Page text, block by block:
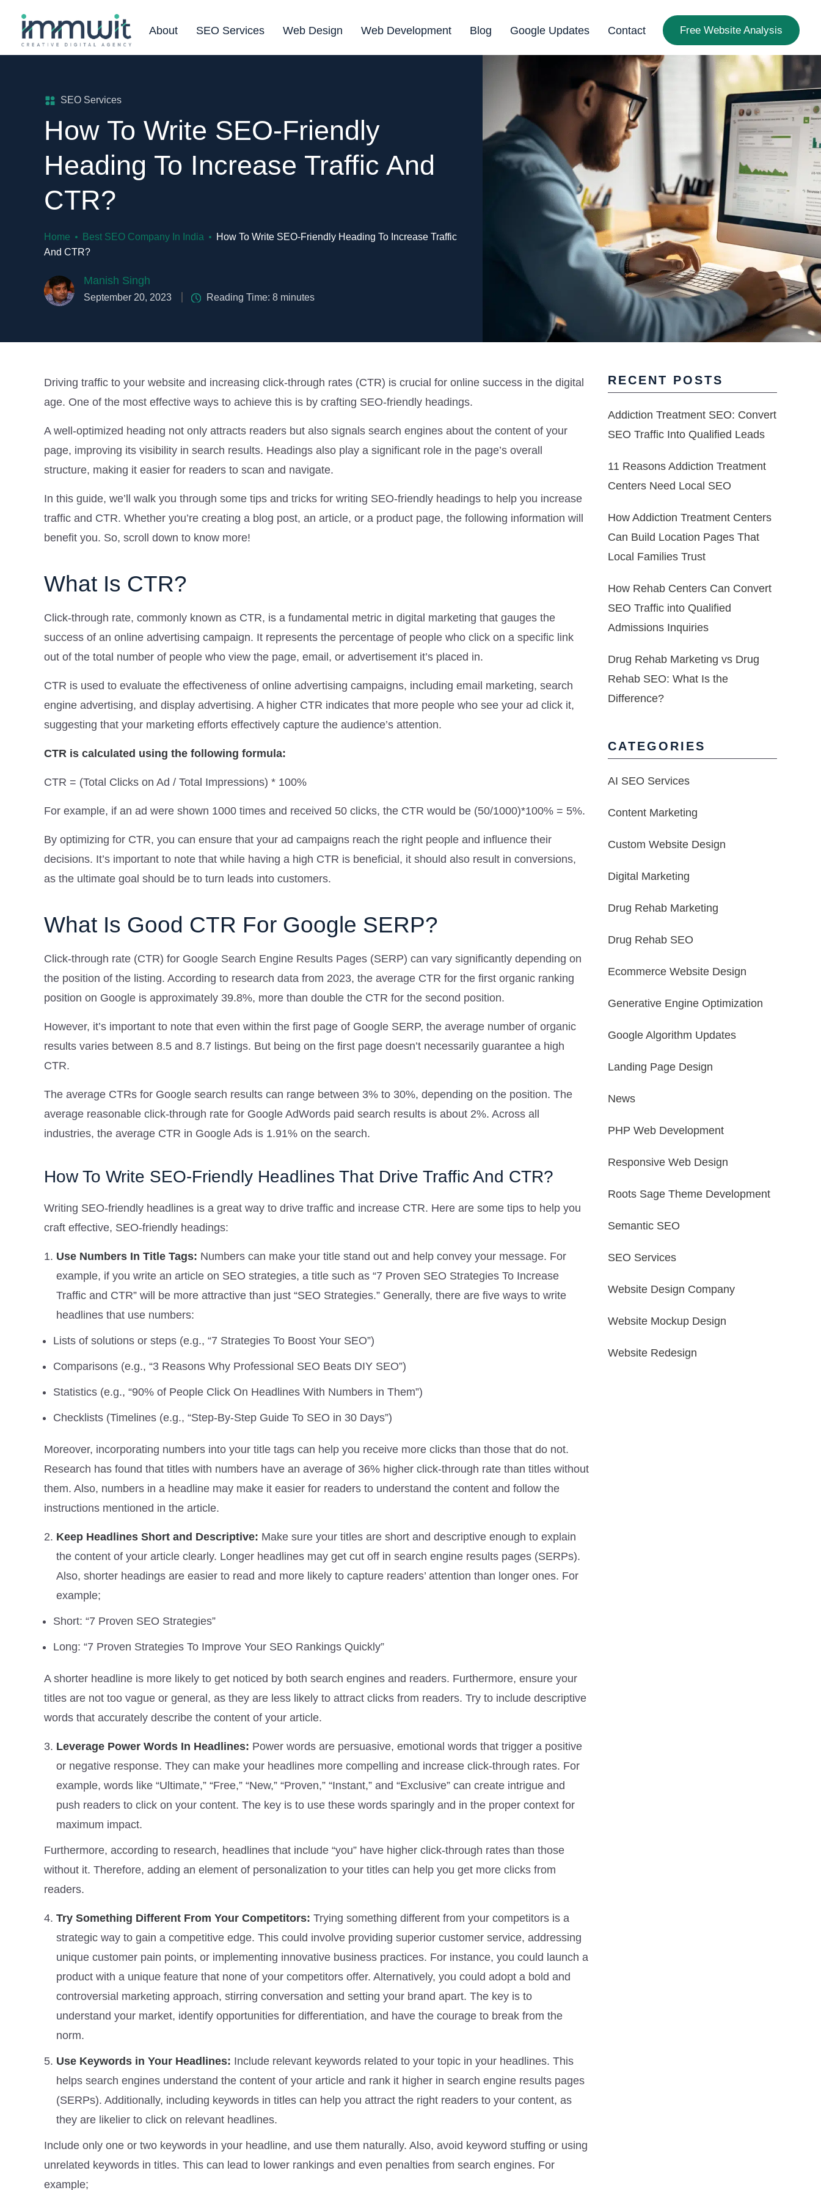
About SEO Services Web Design Web Development Blog Google Updates Contact Free Website Analysis
SEO Services
How To Write SEO-Friendly
Heading To Increase Traffic And
CTR?
Home Best SEO Company In India
How To Write SEO-Friendly Heading To Increase Traffic
And CTR?
Manish Singh
September 20, 2023 Reading Time: 8 minutes
Driving traffic to your website and increasing click-through rates (CTR) is crucial for online success in the digital
age. One of the most effective ways to achieve this is by crafting SEO-friendly headings.
A well-optimized heading not only attracts readers but also signals search engines about the content of your
page, improving its visibility in search results. Headings also play a significant role in the page’s overall
structure, making it easier for readers to scan and navigate.
In this guide, we’ll walk you through some tips and tricks for writing SEO-friendly headings to help you increase
traffic and CTR. Whether you’re creating a blog post, an article, or a product page, the following information will
benefit you. So, scroll down to know more!
What Is CTR?
Click-through rate, commonly known as CTR, is a fundamental metric in digital marketing that gauges the
success of an online advertising campaign. It represents the percentage of people who click on a specific link
out of the total number of people who view the page, email, or advertisement it’s placed in.
CTR is used to evaluate the effectiveness of online advertising campaigns, including email marketing, search
engine advertising, and display advertising. A higher CTR indicates that more people who see your ad click it,
suggesting that your marketing efforts effectively capture the audience’s attention.
CTR is calculated using the following formula:
CTR = (Total Clicks on Ad / Total Impressions) * 100%
For example, if an ad were shown 1000 times and received 50 clicks, the CTR would be (50/1000)*100% = 5%.
By optimizing for CTR, you can ensure that your ad campaigns reach the right people and influence their
decisions. It’s important to note that while having a high CTR is beneficial, it should also result in conversions,
as the ultimate goal should be to turn leads into customers.
What Is Good CTR For Google SERP?
Click-through rate (CTR) for Google Search Engine Results Pages (SERP) can vary significantly depending on
the position of the listing. According to research data from 2023, the average CTR for the first organic ranking
position on Google is approximately 39.8%, more than double the CTR for the second position.
However, it’s important to note that even within the first page of Google SERP, the average number of organic
results varies between 8.5 and 8.7 listings. But being on the first page doesn’t necessarily guarantee a high
CTR.
The average CTRs for Google search results can range between 3% to 30%, depending on the position. The
average reasonable click-through rate for Google AdWords paid search results is about 2%. Across all
industries, the average CTR in Google Ads is 1.91% on the search.
How To Write SEO-Friendly Headlines That Drive Traffic And CTR?
Writing SEO-friendly headlines is a great way to drive traffic and increase CTR. Here are some tips to help you
craft effective, SEO-friendly headings:
Use Numbers In Title Tags: Numbers can make your title stand out and help convey your message. For
example, if you write an article on SEO strategies, a title such as “7 Proven SEO Strategies To Increase
Traffic and CTR” will be more attractive than just “SEO Strategies.” Generally, there are five ways to write
headlines that use numbers:
Lists of solutions or steps (e.g., “7 Strategies To Boost Your SEO”)
Comparisons (e.g., “3 Reasons Why Professional SEO Beats DIY SEO”)
Statistics (e.g., “90% of People Click On Headlines With Numbers in Them”)
Checklists (Timelines (e.g., “Step-By-Step Guide To SEO in 30 Days”)
Moreover, incorporating numbers into your title tags can help you receive more clicks than those that do not.
Research has found that titles with numbers have an average of 36% higher click-through rate than titles without
them. Also, numbers in a headline may make it easier for readers to understand the content and follow the
instructions mentioned in the article.
Keep Headlines Short and Descriptive: Make sure your titles are short and descriptive enough to explain
the content of your article clearly. Longer headlines may get cut off in search engine results pages (SERPs).
Also, shorter headings are easier to read and more likely to capture readers’ attention than longer ones. For
example;
Short: “7 Proven SEO Strategies”
Long: “7 Proven Strategies To Improve Your SEO Rankings Quickly”
A shorter headline is more likely to get noticed by both search engines and readers. Furthermore, ensure your
titles are not too vague or general, as they are less likely to attract clicks from readers. Try to include descriptive
words that accurately describe the content of your article.
Leverage Power Words In Headlines: Power words are persuasive, emotional words that trigger a positive
or negative response. They can make your headlines more compelling and increase click-through rates. For
example, words like “Ultimate,” “Free,” “New,” “Proven,” “Instant,” and “Exclusive” can create intrigue and
push readers to click on your content. The key is to use these words sparingly and in the proper context for
maximum impact.
Furthermore, according to research, headlines that include “you” have higher click-through rates than those
without it. Therefore, adding an element of personalization to your titles can help you get more clicks from
readers.
Try Something Different From Your Competitors: Trying something different from your competitors is a
strategic way to gain a competitive edge. This could involve providing superior customer service, addressing
unique customer pain points, or implementing innovative business practices. For instance, you could launch a
product with a unique feature that none of your competitors offer. Alternatively, you could adopt a bold and
controversial marketing approach, stirring conversation and setting your brand apart. The key is to
understand your market, identify opportunities for differentiation, and have the courage to break from the
norm.
Use Keywords in Your Headlines: Include relevant keywords related to your topic in your headlines. This
helps search engines understand the content of your article and rank it higher in search engine results pages
(SERPs). Additionally, including keywords in titles can help you attract the right readers to your content, as
they are likelier to click on relevant headlines.
Include only one or two keywords in your headline, and use them naturally. Also, avoid keyword stuffing or using
unrelated keywords in titles. This can lead to lower rankings and even penalties from search engines. For
example;
RECENT POSTS
Addiction Treatment SEO: Convert
SEO Traffic Into Qualified Leads
11 Reasons Addiction Treatment
Centers Need Local SEO
How Addiction Treatment Centers
Can Build Location Pages That
Local Families Trust
How Rehab Centers Can Convert
SEO Traffic into Qualified
Admissions Inquiries
Drug Rehab Marketing vs Drug
Rehab SEO: What Is the
Difference?
CATEGORIES
AI SEO Services
Content Marketing
Custom Website Design
Digital Marketing
Drug Rehab Marketing
Drug Rehab SEO
Ecommerce Website Design
Generative Engine Optimization
Google Algorithm Updates
Landing Page Design
News
PHP Web Development
Responsive Web Design
Roots Sage Theme Development
Semantic SEO
SEO Services
Website Design Company
Website Mockup Design
Website Redesign